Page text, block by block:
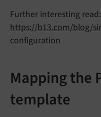
Further interesting read:
https://b13.com/blog/
configuration
Mapping the
template